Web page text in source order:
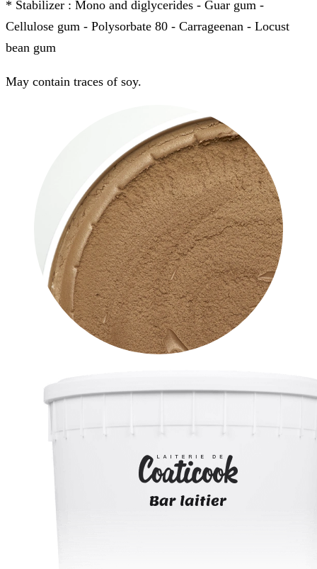
* Stabilizer : Mono and diglycerides - Guar gum -
Cellulose gum - Polysorbate 80 - Carrageenan - Locust
bean gum
May contain traces of soy.